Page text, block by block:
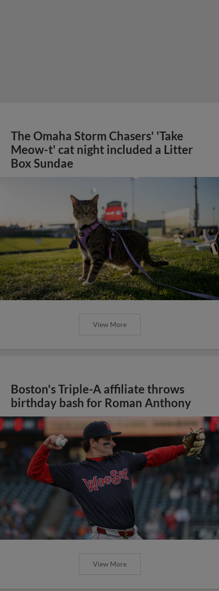
The Omaha Storm Chasers' 'Take
Meow-t' cat night included a Litter
Box Sundae
View More
Boston's Triple-A affiliate throws
birthday bash for Roman Anthony
View More